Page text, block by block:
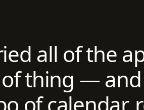
all of the
thing — and